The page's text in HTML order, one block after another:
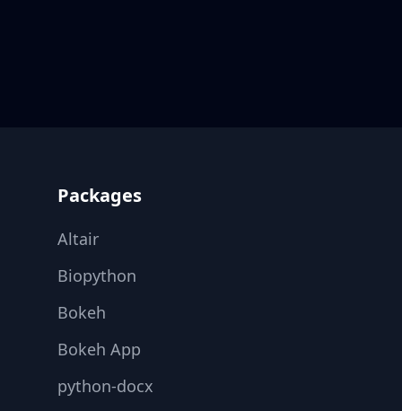
Packages
Altair
Biopython
Bokeh
Bokeh App
python-docx